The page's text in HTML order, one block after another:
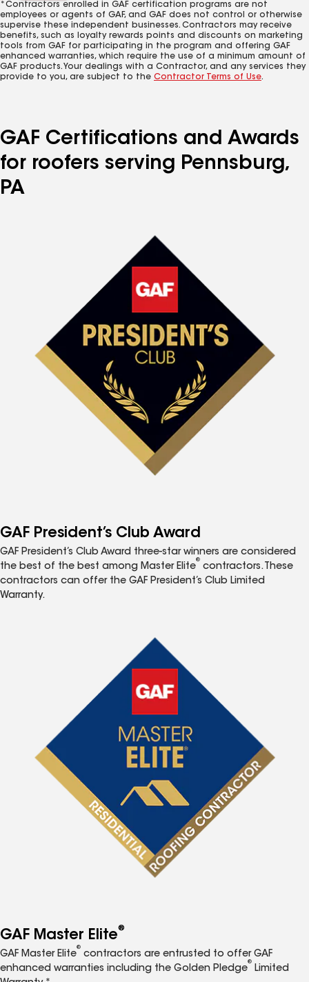
*Contractors enrolled in GAF certification programs are not
employees or agents of GAF, and GAF does not control or otherwise
supervise these independent businesses. Contractors may receive
benefits, such as loyalty rewards points and discounts on marketing
tools from GAF for participating in the program and offering GAF
enhanced warranties, which require the use of a minimum amount of
GAF products. Your dealings with a Contractor, and any services they
provide to you, are subject to the Contractor Terms of Use.
GAF Certifications and Awards
for roofers serving Pennsburg,
PA
GAF President’s Club Award
GAF President’s Club Award three-star winners are considered
the best of the best among Master Elite
®
contractors. These
contractors can offer the GAF President’s Club Limited
Warranty.
GAF Master Elite®
GAF Master Elite
®
contractors are entrusted to offer GAF
enhanced warranties including the Golden Pledge
®
Limited